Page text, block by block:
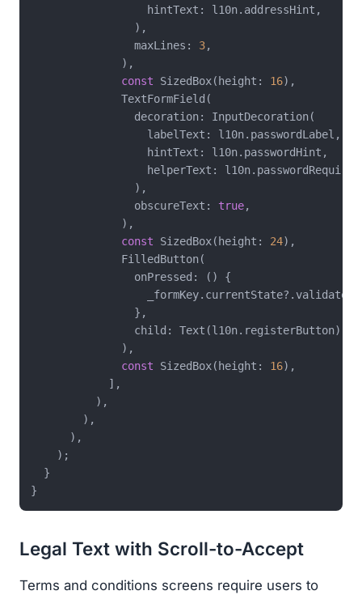
                  hintText: l10n.addressHint,
                ),
                maxLines:
3,
              ),
const SizedBox(height: 16),
              TextFormField(
                decoration: InputDecoration(
                  labelText: l10n.passwordLabel,
                  hintText: l10n.passwordHint,
helperText:
                ),
                obscureText:
true,
              ),
const SizedBox(height: 24),
              FilledButton(
                onPressed: () {
                },
                child: Text(l10n.registerButton),
              ),
const SizedBox(height: 16),
            ],
          ),
        ),
      ),
    );
  }
Legal Text with Scroll-to-Accept
Terms and conditions screens require users to